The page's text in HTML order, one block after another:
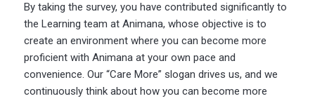
By taking the survey, you have contributed significantly to
the Learning team at Animana, whose objective is to
create an environment where you can become more
proficient with Animana at your own pace and
convenience. Our “Care More” slogan drives us, and we
continuously think about how you can become more